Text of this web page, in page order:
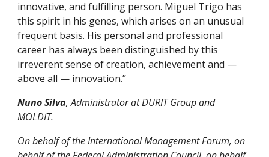
innovative, and fulfilling person. Miguel Trigo has
this spirit in his genes, which arises on an unusual
frequent basis. His personal and professional
career has always been distinguished by this
irreverent sense of creation, achievement and —
above all — innovation.”
Nuno Silva, Administrator at DURIT Group and
MOLDIT.
On behalf of the International Management Forum, on